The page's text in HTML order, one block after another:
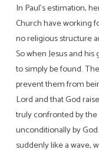
In Paul’s estimation,
Church have working
no religious structure
So when Jesus and
to simply be found.
prevent them from
Lord and that God
truly confronted by
unconditionally by
suddenly like a wave,